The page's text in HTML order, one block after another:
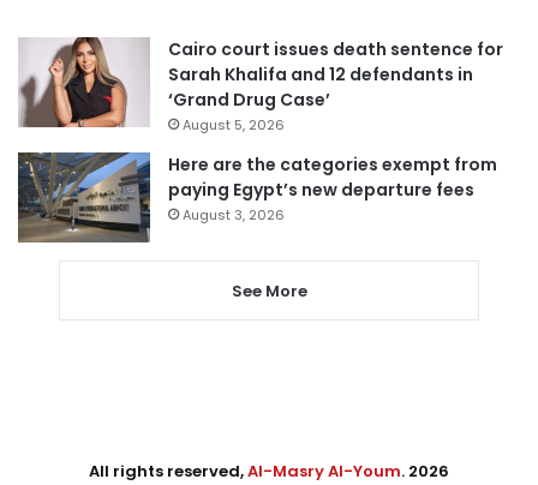
Cairo court issues death sentence for
Sarah Khalifa and 12 defendants in
‘Grand Drug Case’
August 5, 2026
Here are the categories exempt from
paying Egypt’s new departure fees
August 3, 2026
See More
All rights reserved,Al-Masry Al-Youm. 2026